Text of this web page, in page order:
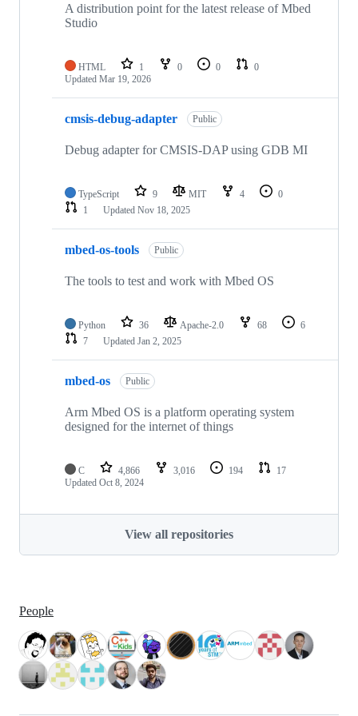
A distribution point for the latest release of Mbed
Studio
HTML 1 0 0
0
Updated Mar 19, 2026
cmsis-debug-adapter Public
Debug adapter for CMSIS-DAP using GDB MI
TypeScript 9 MIT 4
0
1
Updated Nov 18, 2025
mbed-os-tools Public
The tools to test and work with Mbed OS
Python 36 Apache-2.0 68
6
7
Updated Jan 2, 2025
mbed-os Public
Arm Mbed OS is a platform operating system
designed for the internet of things
C 4,866 3,016 194
17
Updated Oct 8, 2024
View all repositories
People